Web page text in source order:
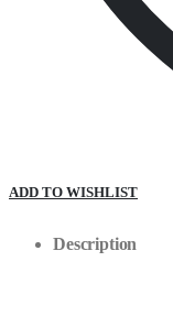
ADD TO WISHLIST
Description